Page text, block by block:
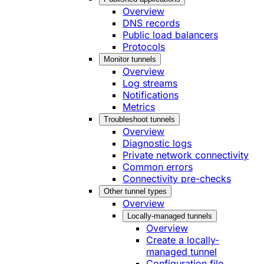
Overview
DNS records
Public load balancers
Protocols
Monitor tunnels
Overview
Log streams
Notifications
Metrics
Troubleshoot tunnels
Overview
Diagnostic logs
Private network connectivity
Common errors
Connectivity pre-checks
Other tunnel types
Overview
Locally-managed tunnels
Overview
Create a locally-
managed tunnel